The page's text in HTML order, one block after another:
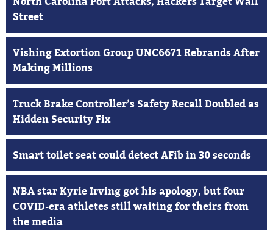
Street
Vishing Extortion Group UNC6671 Rebrands After
Making Millions
Truck Brake Controller’s Safety Recall Doubled as
Hidden Security Fix
Smart toilet seat could detect AFib in 30 seconds
NBA star Kyrie Irving got his apology, but four
COVID-era athletes still waiting for theirs from
the media